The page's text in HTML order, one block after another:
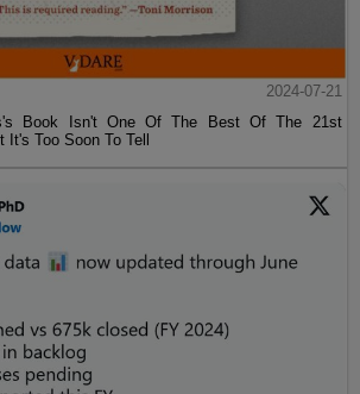
2024-07-21
Book Isn't One Of The Best Of The 21st
Too Soon To Tell